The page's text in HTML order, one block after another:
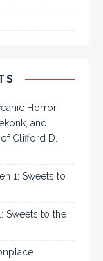
Horror
and
Clifford D.
1: Sweets to
Sweets to the